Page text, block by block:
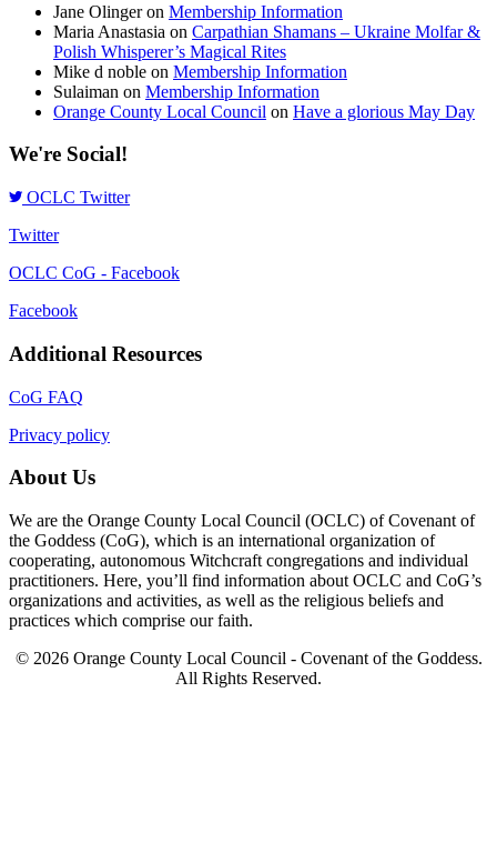
Jane Olingeron Membership Information
Maria Anastasia on Carpathian Shamans – Ukraine Molfar &
Polish Whisperer’s Magical Rites
Mike d noble on Membership Information
Sulaiman on Membership Information
Orange County Local Council on Have a glorious May Day
We're Social!
OCLC Twitter
Twitter
OCLC CoG - Facebook
Facebook
Additional Resources
CoG FAQ
Privacy policy
About Us
We are the Orange County Local Council (OCLC) of Covenant of
the Goddess (CoG), which is an international organization of
cooperating, autonomous Witchcraft congregations and individual
practitioners. Here, you’ll find information about OCLC and CoG’s
organizations and activities, as well as the religious beliefs and
practices which comprise our faith.
© 2026 Orange County Local Council - Covenant of the Goddess.
All Rights Reserved.